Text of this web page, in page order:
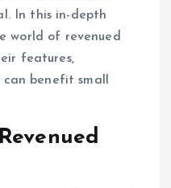
In this in-depth
world of revenued
features,
benefit small